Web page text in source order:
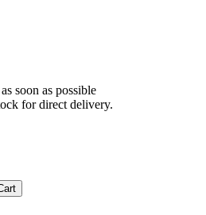
soon as possible
for direct delivery.